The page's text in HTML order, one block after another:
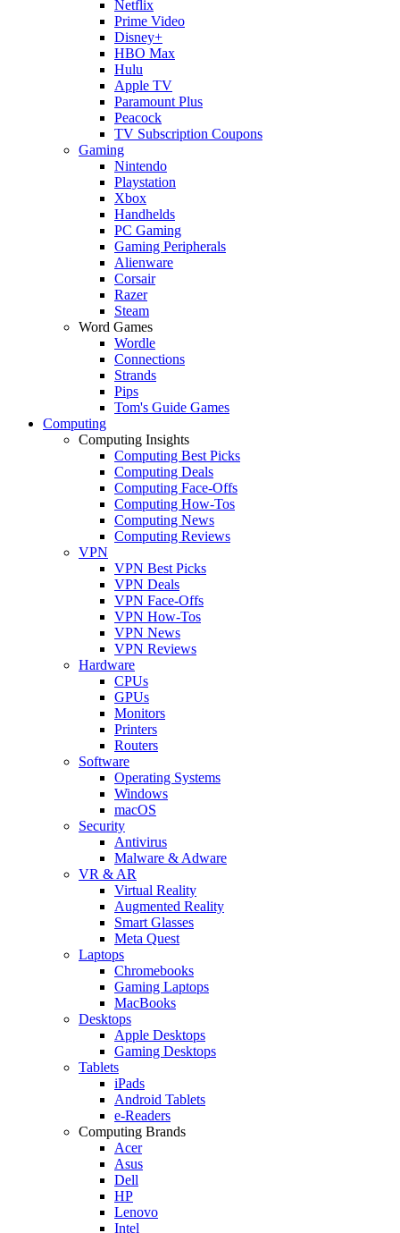
Netflix
Prime Video
Disney+
HBO Max
Hulu
Apple TV
Paramount Plus
Peacock
TV Subscription Coupons
Gaming
Nintendo
Playstation
Xbox
Handhelds
PC Gaming
Gaming Peripherals
Alienware
Corsair
Razer
Steam
Word Games
Wordle
Connections
Strands
Pips
Tom's Guide Games
Computing
Computing Insights
Computing Best Picks
Computing Deals
Computing Face-Offs
Computing How-Tos
Computing News
Computing Reviews
VPN
VPN Best Picks
VPN Deals
VPN Face-Offs
VPN How-Tos
VPN News
VPN Reviews
Hardware
CPUs
GPUs
Monitors
Printers
Routers
Software
Operating Systems
Windows
macOS
Security
Antivirus
Malware & Adware
VR & AR
Virtual Reality
Augmented Reality
Smart Glasses
Meta Quest
Laptops
Chromebooks
Gaming Laptops
MacBooks
Desktops
Apple Desktops
Gaming Desktops
Tablets
iPads
Android Tablets
e-Readers
Computing Brands
Acer
Asus
Dell
HP
Lenovo
Intel